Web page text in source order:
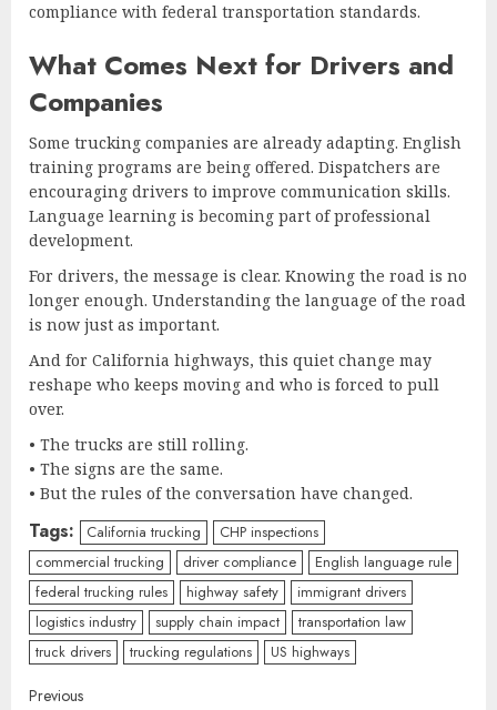
compliance with federal transportation standards.
What Comes Next for Drivers and
Companies
Some trucking companies are already adapting. English
training programs are being offered. Dispatchers are
encouraging drivers to improve communication skills.
Language learning is becoming part of professional
development.
For drivers, the message is clear. Knowing the road is no
longer enough. Understanding the language of the road
is now just as important.
And for California highways, this quiet change may
reshape who keeps moving and who is forced to pull
over.
• The trucks are still rolling.
• The signs are the same.
• But the rules of the conversation have changed.
Tags: California trucking
CHP inspections
commercial trucking
driver compliance
English language rule
federal trucking rules
highway safety
immigrant drivers
logistics industry
supply chain impact
transportation law
truck drivers
trucking regulations US highways
Previous